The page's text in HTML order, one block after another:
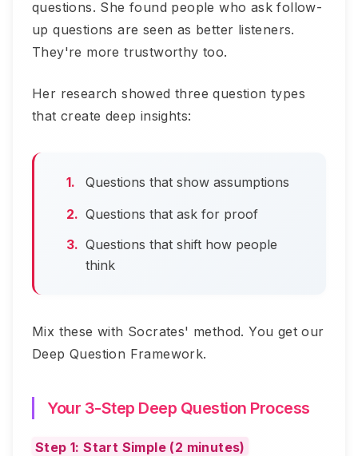
questions. She found people who ask follow-
up questions are seen as better listeners.
They're more trustworthy too.
Her research showed three question types
that create deep insights:
Questions that show assumptions
Questions that ask for proof
Questions that shift how people
think
Mix these with Socrates' method. You get our
Deep Question Framework.
Your 3-Step Deep Question Process
Step 1: Start Simple (2 minutes)